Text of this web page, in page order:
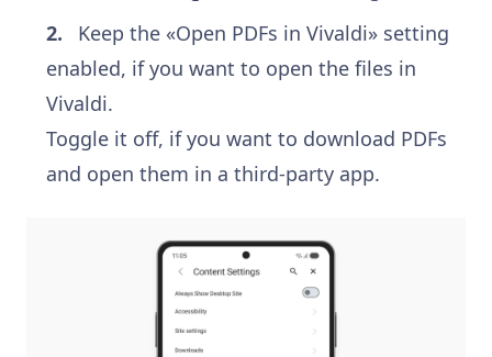
Keep the «Open PDFs in Vivaldi» setting
enabled, if you want to open the files in
Vivaldi.
Toggle it off, if you want to download PDFs
and open them in a third-party app.